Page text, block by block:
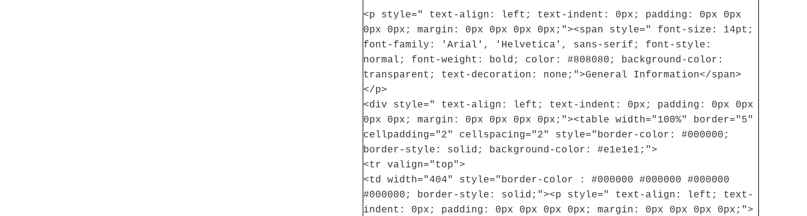
<p style=" text-align: left; text-indent: 0px; padding: 0px 0px
0px 0px; margin: 0px 0px 0px 0px;"><span style=" font-size: 14pt;
font-family: 'Arial', 'Helvetica', sans-serif; font-style:
normal; font-weight: bold; color: #808080; background-color:
transparent; text-decoration: none;">General Information</span>
</p>
<div style=" text-align: left; text-indent: 0px; padding: 0px 0px
0px 0px; margin: 0px 0px 0px 0px;"><table width="100%" border="5"
cellpadding="2" cellspacing="2" style="border-color: #000000;
border-style: solid; background-color: #e1e1e1;">
<tr valign="top">
<td width="404" style="border-color : #000000 #000000 #000000
#000000; border-style: solid;"><p style=" text-align: left; text-
indent: 0px; padding: 0px 0px 0px 0px; margin: 0px 0px 0px 0px;">